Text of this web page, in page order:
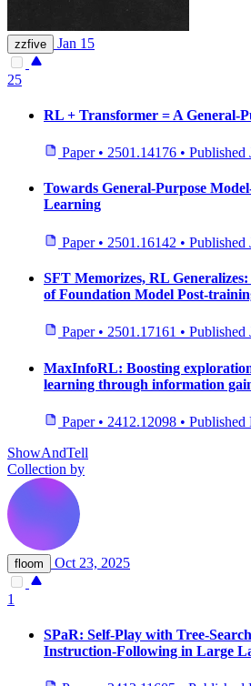
zzfive Jan 15
25
RL + Transformer = A General-
Paper • 2501.14176 • Published
Towards General-Purpose
Learning
Paper • 2501.16142 • Published
SFT Memorizes, RL
of Foundation Model Post-
Paper • 2501.17161 • Published
MaxInfoRL: Boosting
learning through information
Paper • 2412.12098 • Published
ShowAndTell
Collection by
floom Oct 23, 2025
1
SPaR: Self-Play with Tree-
Instruction-Following in Large